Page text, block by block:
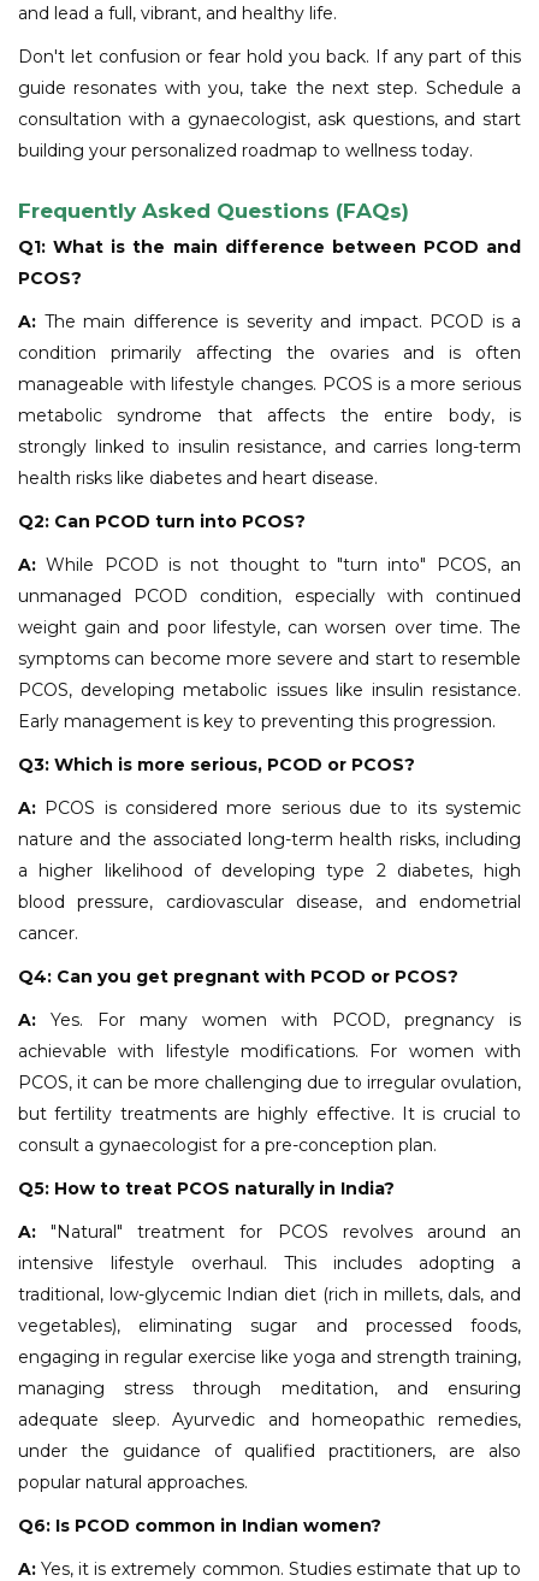
and lead a full, vibrant, and healthy life.
Don't let confusion or fear hold you back. If any part of this
guide resonates with you, take the next step. Schedule a
consultation with a gynaecologist, ask questions, and start
building your personalized roadmap to wellness today.
Frequently Asked Questions (FAQs)
Q1: What is the main difference between PCOD and
PCOS?
A: The main difference is severity and impact. PCOD is a
condition primarily affecting the ovaries and is often
manageable with lifestyle changes. PCOS is a more serious
metabolic syndrome that affects the entire body, is
strongly linked to insulin resistance, and carries long-term
health risks like diabetes and heart disease.
Q2: Can PCOD turn into PCOS?
A: While PCOD is not thought to "turn into" PCOS, an
unmanaged PCOD condition, especially with continued
weight gain and poor lifestyle, can worsen over time. The
symptoms can become more severe and start to resemble
PCOS, developing metabolic issues like insulin resistance.
Early management is key to preventing this progression.
Q3: Which is more serious, PCOD or PCOS?
A: PCOS is considered more serious due to its systemic
nature and the associated long-term health risks, including
a higher likelihood of developing type 2 diabetes, high
blood pressure, cardiovascular disease, and endometrial
cancer.
Q4: Can you get pregnant with PCOD or PCOS?
A: Yes. For many women with PCOD, pregnancy is
achievable with lifestyle modifications. For women with
PCOS, it can be more challenging due to irregular ovulation,
but fertility treatments are highly effective. It is crucial to
consult a gynaecologist for a pre-conception plan.
Q5: How to treat PCOS naturally in India?
A: "Natural" treatment for PCOS revolves around an
intensive lifestyle overhaul. This includes adopting a
traditional, low-glycemic Indian diet (rich in millets, dals, and
vegetables), eliminating sugar and processed foods,
engaging in regular exercise like yoga and strength training,
managing stress through meditation, and ensuring
adequate sleep. Ayurvedic and homeopathic remedies,
under the guidance of qualified practitioners, are also
popular natural approaches.
Q6: Is PCOD common in Indian women?
A: Yes, it is extremely common. Studies estimate that up to